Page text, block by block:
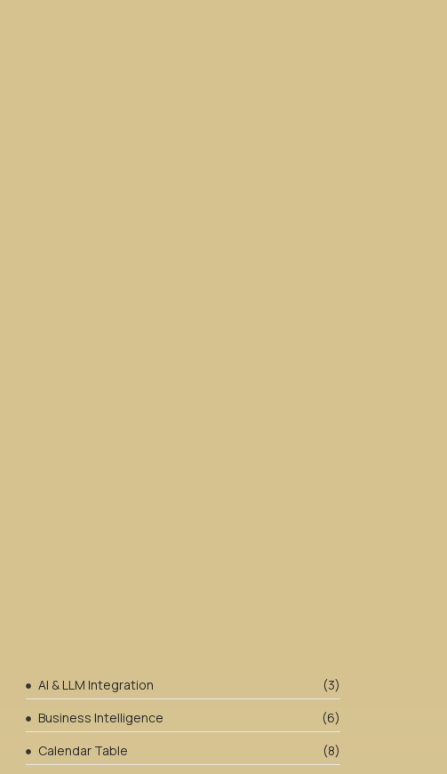
AI & LLM Integration
(3)
Business Intelligence
(6)
Calendar Table
(8)